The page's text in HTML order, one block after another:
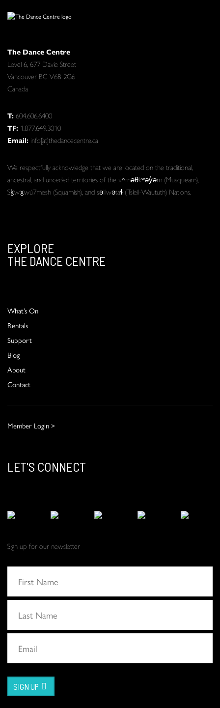
The Dance Centre
Level 6, 677 Davie Street
Vancouver BC V6B 2G6
Canada
T:604.606.6400
TF: 1.877.649.3010
Email: info[at]thedancecentre.ca
We respectfully acknowledge that we are located on the traditional,
ancestral, and unceded territories of the xʷməθkʷəy̓əm (Musqueam),
Sḵwx̱wú7mesh (Squamish), and səlilwətaɬ (Tsleil-Waututh) Nations.
EXPLORE
THE DANCE CENTRE
What’s On
Rentals
Support
Blog
About
Contact
Member Login >
LET'S CONNECT
Sign up for our newsletter
SIGN UP